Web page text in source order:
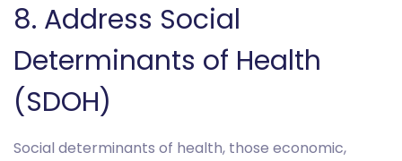
8. Address Social
Determinants of Health
(SDOH)
Social determinants of health, those economic,